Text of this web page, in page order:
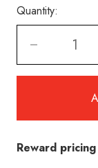
Quantity:
Reward pricing